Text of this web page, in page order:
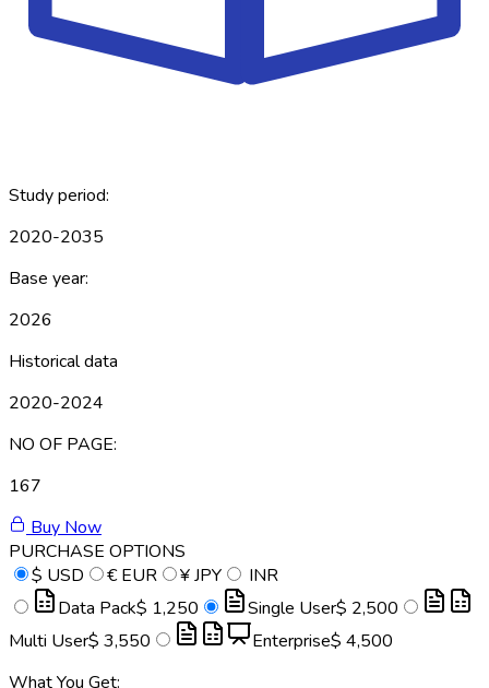
Study period:
2020-2035
Base year:
2026
Historical data
2020-2024
NO OF PAGE:
167
Buy Now
PURCHASE OPTIONS
$ USD € EUR ¥JPY
INR
Data Pack$ 1,250 Single User$ 2,500
Multi User$ 3,550 Enterprise$ 4,500
What You Get: